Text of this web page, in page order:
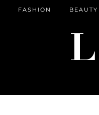
FASHION BEAUTY